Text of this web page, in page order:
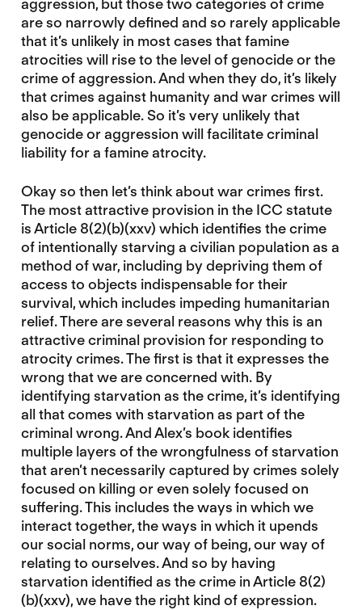
aggression, but those two categories of crime
are so narrowly defined and so rarely applicable
that it’s unlikely in most cases that famine
atrocities will rise to the level of genocide or the
crime of aggression. And when they do, it’s likely
that crimes against humanity and war crimes will
also be applicable. So it’s very unlikely that
genocide or aggression will facilitate criminal
liability for a famine atrocity.
Okay so then let’s think about war crimes first.
The most attractive provision in the ICC statute
is Article 8(2)(b)(xxv) which identifies the crime
of intentionally starving a civilian population as a
method of war, including by depriving them of
access to objects indispensable for their
survival, which includes impeding humanitarian
relief. There are several reasons why this is an
attractive criminal provision for responding to
atrocity crimes. The first is that it expresses the
wrong that we are concerned with. By
identifying starvation as the crime, it’s identifying
all that comes with starvation as part of the
criminal wrong. And Alex’s book identifies
multiple layers of the wrongfulness of starvation
that aren’t necessarily captured by crimes solely
focused on killing or even solely focused on
suffering. This includes the ways in which we
interact together, the ways in which it upends
our social norms, our way of being, our way of
relating to ourselves. And so by having
starvation identified as the crime in Article 8(2)
(b)(xxv), we have the right kind of expression.